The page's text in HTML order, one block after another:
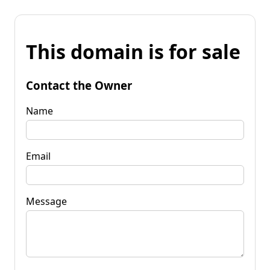
This domain is for sale
Contact the Owner
Name
Email
Message